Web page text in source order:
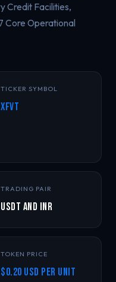
Credit Facilities,
Core Operational
TICKER SYMBOL
XFVT
TRADING PAIR
USDT and INR
TOKEN PRICE
$0.20 USD per unit